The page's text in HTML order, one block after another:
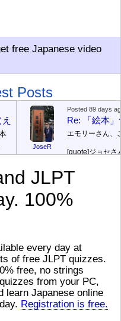
free Japanese video
Posts
えほん ついて）
ロ
watch?
JoseR
Posted 89 days
Re: 「絵本
エモリーさん、
[quote]ジョセさ
（こ）みソフト
ん）はあります
び）が慌（あわ
ストレスが溜（
です。結局（け
ログラミングが
きなので、プロ
働（はたら）け
JLPT
100%
every day at
of free JLPT quizzes.
free, no strings
from your PC,
learn Japanese online
Registration is free.